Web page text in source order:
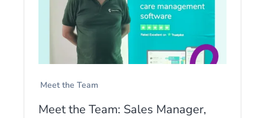
Meet the Team
Meet the Team: Sales Manager,